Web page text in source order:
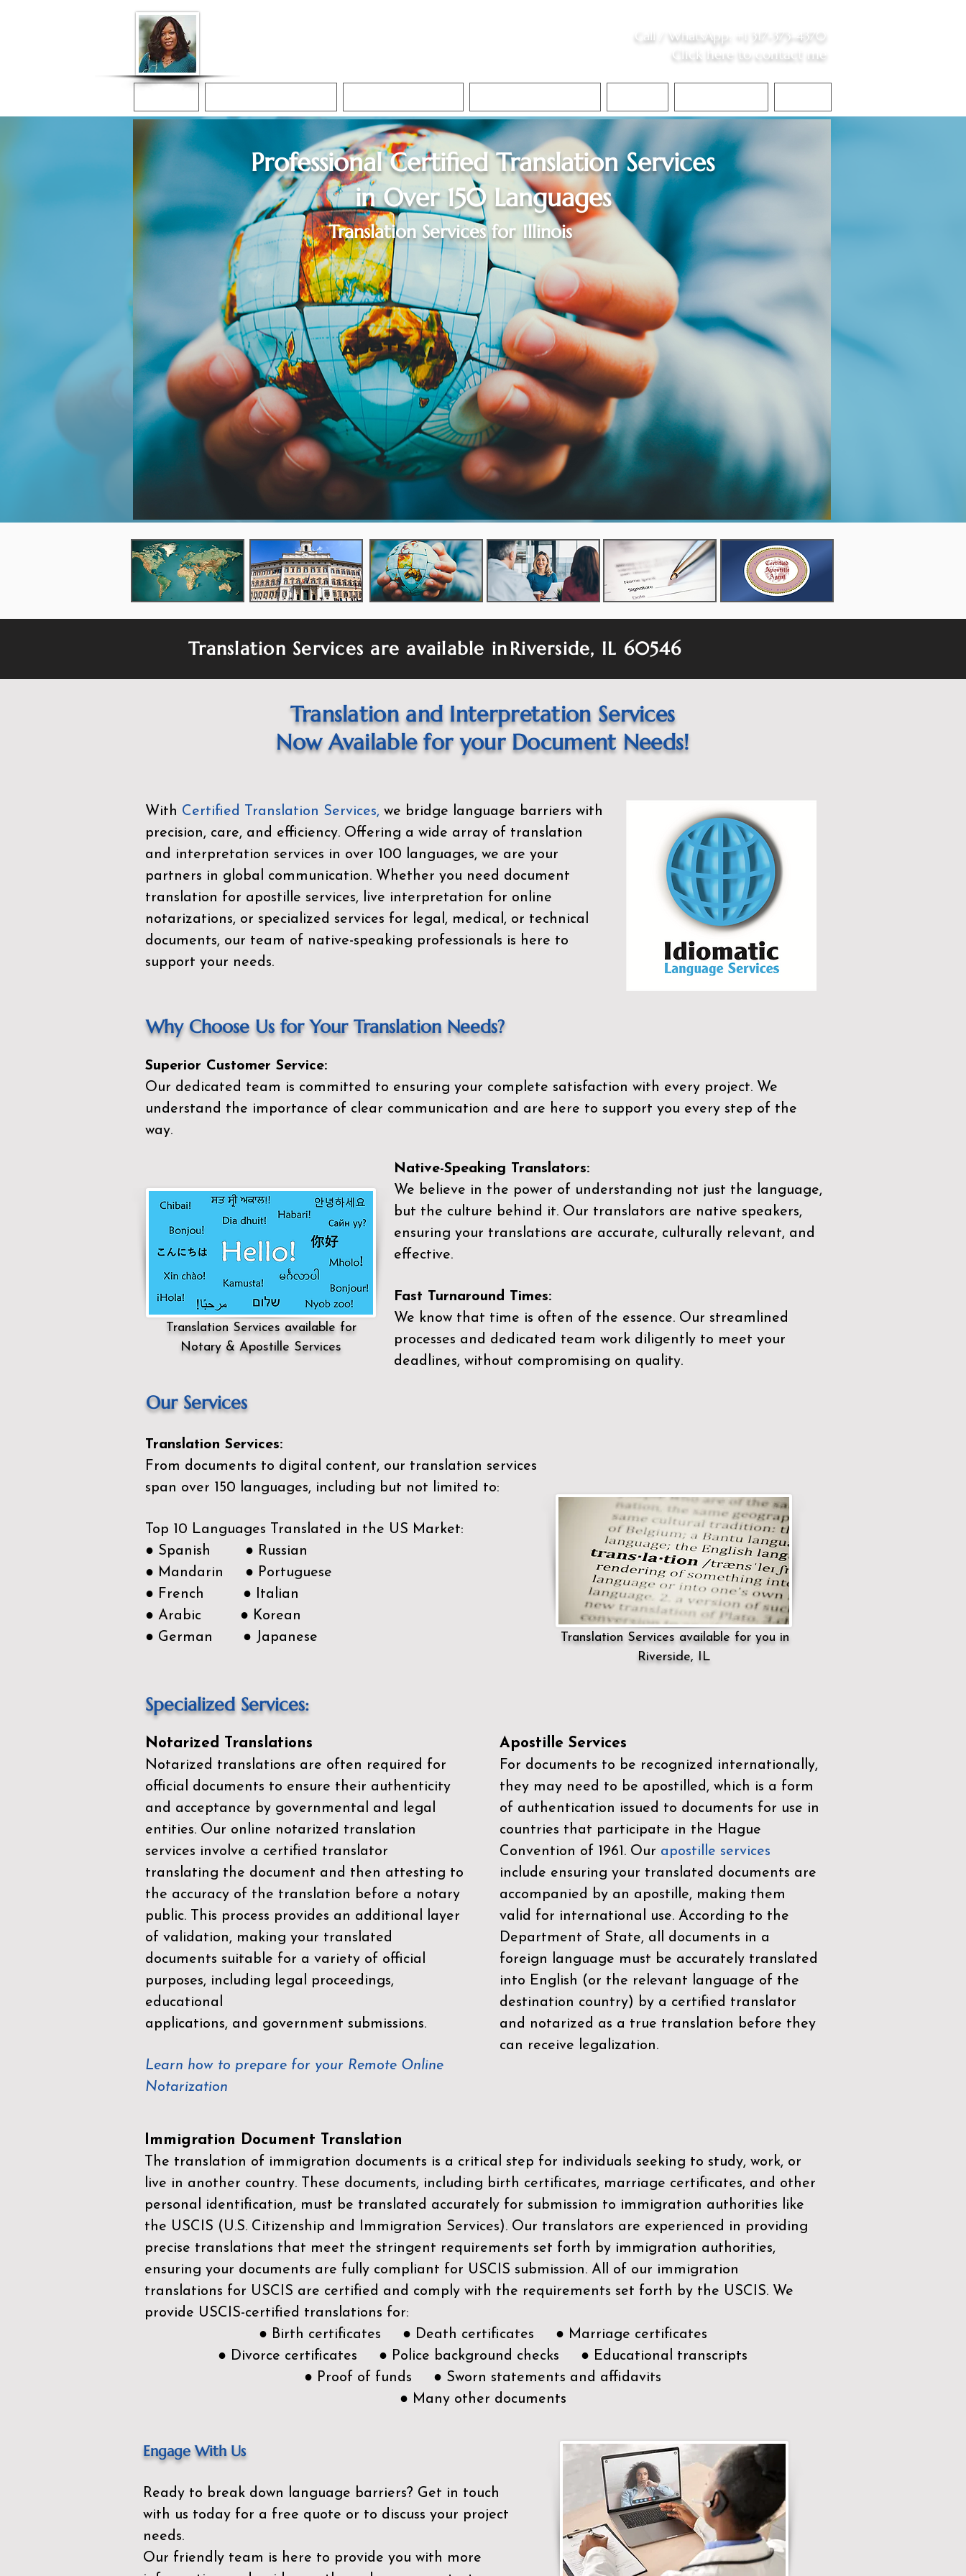
Call / WhatsApp +1 317-373-4370
Click here to contact me
Translation Services for Illinois
Professional Certified Translation Services
in Over 150 Languages
Translation Services are available inRiverside, IL 60546
Translation and Interpretation Services
Now Available for your Document Needs!
With Certified Translation Services, we bridge language barriers with
precision, care, and efficiency. Offering a wide array of translation
and interpretation services in over 100 languages, we are your
partners in global communication. Whether you need document
translation for apostille services, live interpretation for online
notarizations, or specialized services for legal, medical, or technical
documents, our team of native-speaking professionals is here to
support your needs.
Why Choose Us for Your Translation Needs?
Superior Customer Service:
Our dedicated team is committed to ensuring your complete satisfaction with every project. We
understand the importance of clear communication and are here to support you every step of the
way.
Native-Speaking Translators:
We believe in the power of understanding not just the language,
but the culture behind it. Our translators are native speakers,
ensuring your translations are accurate, culturally relevant, and
effective.
Fast Turnaround Times:
We know that time is often of the essence. Our streamlined
processes and dedicated team work diligently to meet your
deadlines, without compromising on quality.
Translation Services available for
Notary & Apostille Services
Our Services
Translation Services:
From documents to digital content, our translation services
span over 150 languages, including but not limited to:
Top 10 Languages Translated in the US Market:
● Spanish ● Russian
● Mandarin ● Portuguese
● French ● Italian
● Arabic ● Korean
● German ● Japanese
Translation Services available for you in
Riverside, IL
Specialized Services:
Notarized Translations
Notarized translations are often required for
official documents to ensure their authenticity
and acceptance by governmental and legal
entities. Our online notarized translation
services involve a certified translator
translating the document and then attesting to
the accuracy of the translation before a notary
public. This process provides an additional layer
of validation, making your translated
documents suitable for a variety of official
purposes, including legal proceedings,
educational
applications, and government submissions.
Learn how to prepare for your Remote Online
Notarization
Apostille Services
For documents to be recognized internationally,
they may need to be apostilled, which is a form
of authentication issued to documents for use in
countries that participate in the Hague
Convention of 1961. Our apostille services
include ensuring your translated documents are
accompanied by an apostille, making them
valid for international use. According to the
Department of State, all documents in a
foreign language must be accurately translated
into English (or the relevant language of the
destination country) by a certified translator
and notarized as a true translation before they
can receive legalization.
Immigration Document Translation
The translation of immigration documents is a critical step for individuals seeking to study, work, or
live in another country. These documents, including birth certificates, marriage certificates, and other
personal identification, must be translated accurately for submission to immigration authorities like
the USCIS (U.S. Citizenship and Immigration Services). Our translators are experienced in providing
precise translations that meet the stringent requirements set forth by immigration authorities,
ensuring your documents are fully compliant for USCIS submission. All of our immigration
translations for USCIS are certified and comply with the requirements set forth by the USCIS. We
provide USCIS-certified translations for:
● Birth certificates ● Death certificates ● Marriage certificates
● Divorce certificates ● Police background checks ● Educational transcripts
● Proof of funds ● Sworn statements and affidavits
● Many other documents
Engage With Us
Ready to break down language barriers? Get in touch
with us today for a free quote or to discuss your project
needs.
Our friendly team is here to provide you with more